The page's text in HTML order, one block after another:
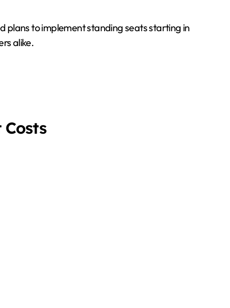
plans to implement standing seats starting in
alike.